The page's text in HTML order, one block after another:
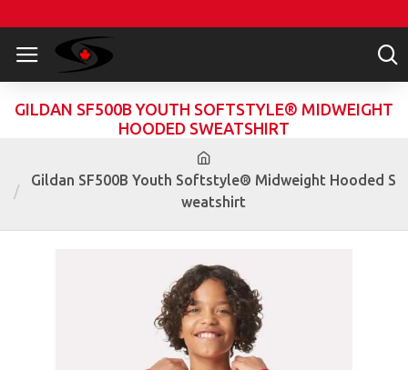
Gildan SF500B Youth Softstyle® Midweight Hooded S
weatshirt
GILDAN SF500B YOUTH SOFTSTYLE® MIDWEIGHT
HOODED SWEATSHIRT